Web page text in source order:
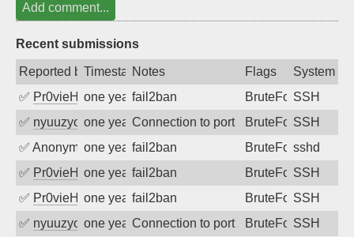
Add comment...
Recent submissions
Reported byTimestampNotes Flags
System
✅ Pr0vieH one year agofail2ban BruteForceSSH
✅ nyuuzyouone year agoConnection to port 22 from port 46212
BruteForceSSH
✅ Anonymousone year agofail2ban BruteForcesshd
✅ Pr0vieH one year agofail2ban BruteForceSSH
✅ Pr0vieH one year agofail2ban BruteForceSSH
✅ nyuuzyouone year agoConnection to port 22 from port 40974
BruteForceSSH